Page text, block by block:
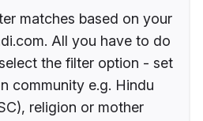
matches based on your
All you have to do
the filter option - set
community e.g. Hindu
religion or mother